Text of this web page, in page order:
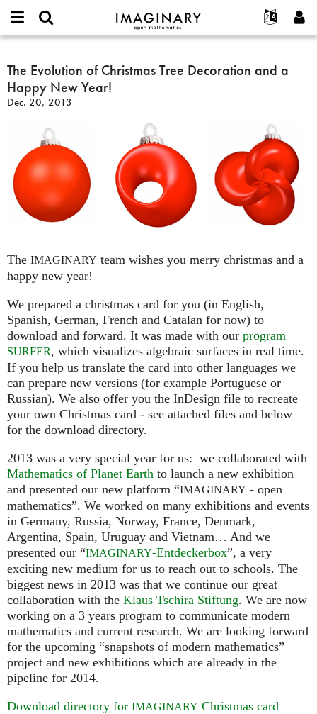
IMAGINARY
open
Français
Español
Türkçe
Programs
Films
Texts
Exhibitions
More...
Projects
or
username
*
Password
*
Create new account
Request new password
Search
The
Evolution
of
Christmas
Decoration
and
a
Happy
New
Year!
The Evolution of Christmas Tree Decoration and a
Happy New Year!
Dec. 20, 2013
The IMAGINARY team wishes you merry christmas and a
happy new year!
We prepared a christmas card for you (in English,
Spanish, German, French and Catalan for now) to
download and forward. It was made with our program
SURFER, which visualizes algebraic surfaces in real time.
If you help us translate the card into other languages we
can prepare new versions (for example Portuguese or
Russian). We also offer you the InDesign file to recreate
your own Christmas card - see attached files and below
for the download directory.
2013 was a very special year for us: we collaborated with
Mathematics of Planet Earth to launch a new exhibition
and presented our new platform “IMAGINARY - open
mathematics”. We worked on many exhibitions and events
in Germany, Russia, Norway, France, Denmark,
Argentina, Spain, Uruguay and Vietnam… And we
presented our “IMAGINARY-Entdeckerbox”, a very
exciting new medium for us to reach out to schools. The
biggest news in 2013 was that we continue our great
collaboration with the Klaus Tschira Stiftung. We are now
working on a 3 years program to communicate modern
mathematics and current research. We are looking forward
for the upcoming “snapshots of modern mathematics”
project and new exhibitions which are already in the
pipeline for 2014.
Download directory for IMAGINARY Christmas card